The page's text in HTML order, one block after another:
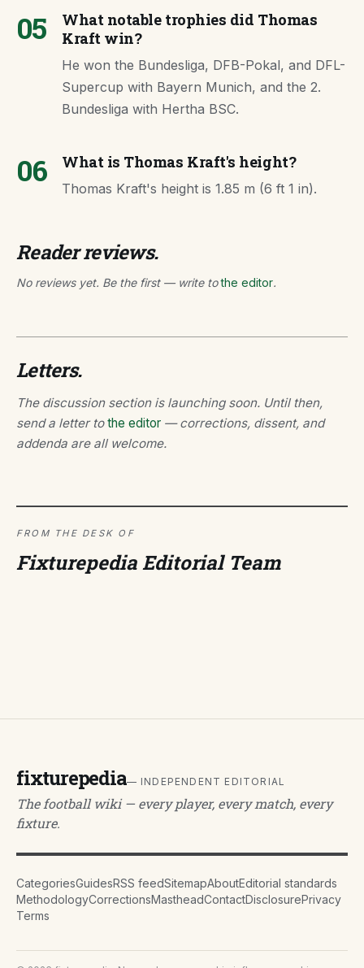
05
What notable trophies did Thomas
Kraft win?
He won the Bundesliga, DFB-Pokal, and DFL-
Supercup with Bayern Munich, and the 2.
Bundesliga with Hertha BSC.
06 What is Thomas Kraft's height?
Thomas Kraft's height is 1.85 m (6 ft 1 in).
Reader reviews.
No reviews yet. Be the first — write tothe editor.
Letters.
The discussion section is launching soon. Until then,
send a letter tothe editor — corrections, dissent, and
addenda are all welcome.
FROM THE DESK OF
Fixturepedia Editorial Team
fixturepedia— INDEPENDENT EDITORIAL
The football wiki — every player, every match, every
fixture.
CategoriesGuidesRSS feedSitemapAboutEditorial standards
MethodologyCorrectionsMastheadContactDisclosurePrivacy
Terms